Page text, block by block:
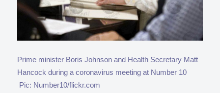
Prime minister Boris Johnson and Health Secretary Matt
Hancock during a coronavirus meeting at Number 10
Pic: Number10/flickr.com